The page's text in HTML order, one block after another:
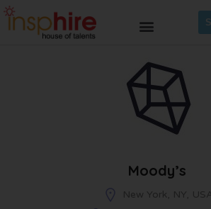
Moody’s
New York, NY, USA